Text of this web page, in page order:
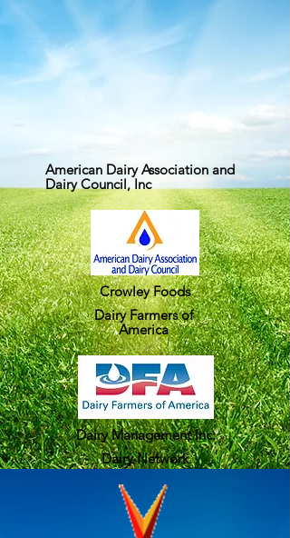
American Dairy Association and
Dairy Council, Inc
Crowley Foods
Dairy Farmers of
America
Dairy Management Inc.
Dairy Network